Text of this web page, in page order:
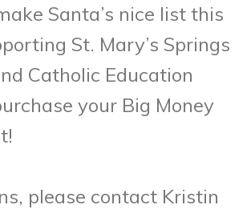
Santa’s nice list this
St. Mary’s Springs
Catholic Education
your Big Money
please contact Kristin